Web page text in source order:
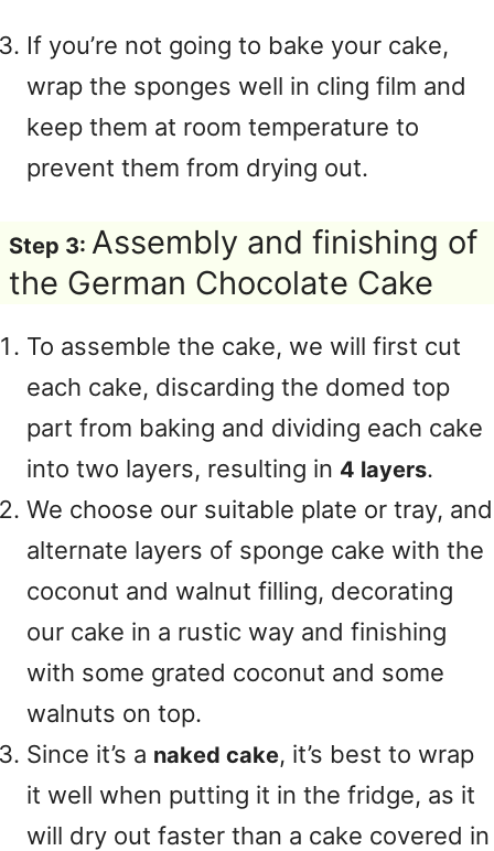
If you’re not going to bake your cake,
wrap the sponges well in cling film and
keep them at room temperature to
prevent them from drying out.
Step 3: Assembly and finishing of
the German Chocolate Cake
To assemble the cake, we will first cut
each cake, discarding the domed top
part from baking and dividing each cake
into two layers, resulting in 4 layers.
We choose our suitable plate or tray, and
alternate layers of sponge cake with the
coconut and walnut filling, decorating
our cake in a rustic way and finishing
with some grated coconut and some
walnuts on top.
Since it’s a naked cake, it’s best to wrap
it well when putting it in the fridge, as it
will dry out faster than a cake covered in